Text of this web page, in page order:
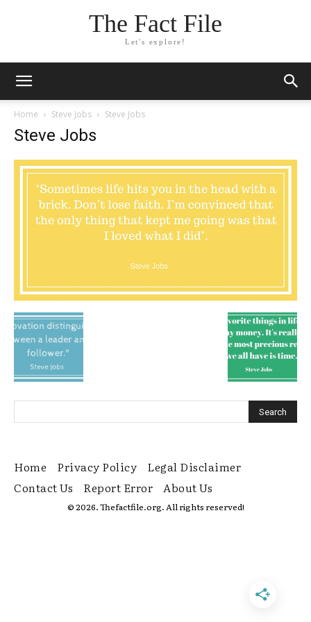
The Fact File
Let's explore!
Home Steve Jobs Steve Jobs
Steve Jobs
Home Privacy Policy
Legal Disclaimer
Contact Us
Report Error About Us
© 2026. Thefactfile.org. All rights reserved!